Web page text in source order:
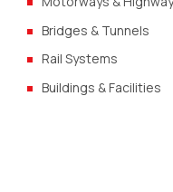
Bridges & Tunnels
Rail Systems
Buildings & Facilities